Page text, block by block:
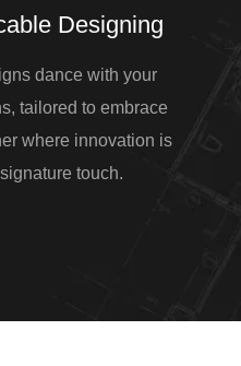
Designing
dance with your
tailored to embrace
where innovation is
touch.